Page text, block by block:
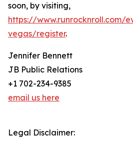
soon, by visiting,
https://www.runrocknroll.com/
vegas/register.
Jennifer Bennett
JB Public Relations
+1 702-234-9385
email us here
Legal Disclaimer: